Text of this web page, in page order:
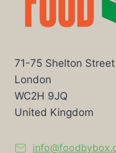
71-75 Shelton
London
WC2H 9JQ
United Kingdom